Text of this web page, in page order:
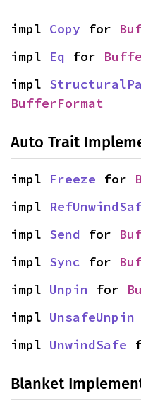
impl Copy for
impl Eq for
impl
BufferFormat
Auto Trait
impl Freeze for
impl
impl Send for
impl Sync for
impl Unpin for
impl UnsafeUnpin
impl UnwindSafe
Blanket